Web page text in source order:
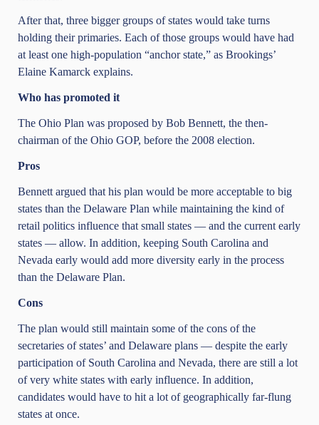
After that, three bigger groups of states would take turns
holding their primaries. Each of those groups would have had
at least one high-population “anchor state,” as Brookings’
Elaine Kamarck explains.
Who has promoted it
The Ohio Plan was proposed by Bob Bennett, the then-
chairman of the Ohio GOP, before the 2008 election.
Pros
Bennett argued that his plan would be more acceptable to big
states than the Delaware Plan while maintaining the kind of
retail politics influence that small states — and the current early
states — allow. In addition, keeping South Carolina and
Nevada early would add more diversity early in the process
than the Delaware Plan.
Cons
The plan would still maintain some of the cons of the
secretaries of states’ and Delaware plans — despite the early
participation of South Carolina and Nevada, there are still a lot
of very white states with early influence. In addition,
candidates would have to hit a lot of geographically far-flung
states at once.